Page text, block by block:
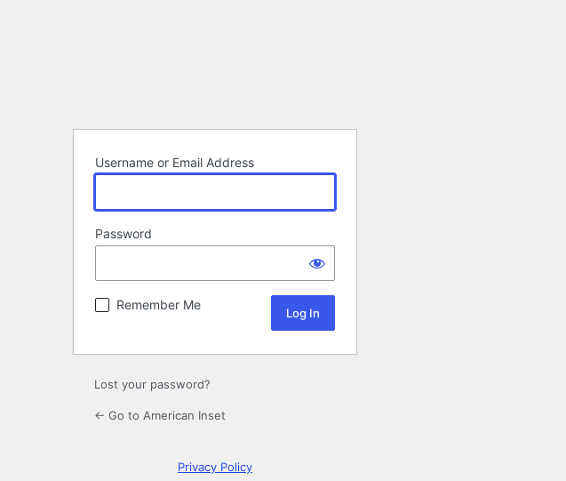
Username or Email Address
Password
Remember Me
Lost your password?
← Go to American Inset
Privacy Policy